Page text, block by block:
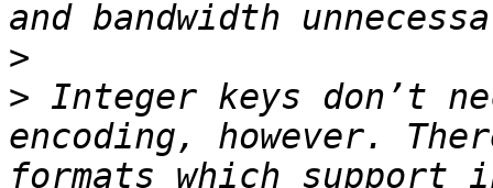
>
> Integer keys don’t
encoding, however.
formats which support